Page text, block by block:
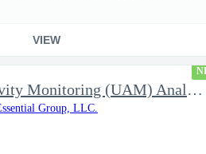
VIEW
User Activity Monitoring (UAM) Analyst
Group, LLC.